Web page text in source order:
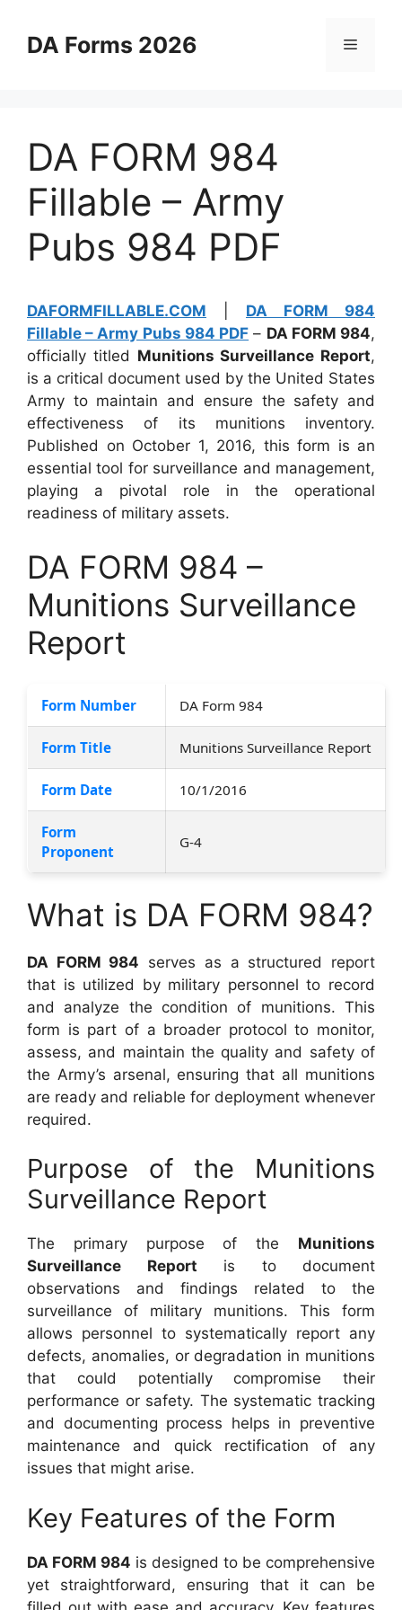
contentDA Forms 2026 Menu
DA FORM 984
Fillable – Army
Pubs 984 PDF
DAFORMFILLABLE.COM
DA FORM 984
Fillable – Army Pubs 984 PDF – DA FORM 984,
officially titled Munitions Surveillance Report,
is a critical document used by the United States
Army to maintain and ensure the safety and
effectiveness of its munitions inventory.
Published on October 1, 2016, this form is an
essential tool for surveillance and management,
playing a pivotal role in the operational
readiness of military assets.
DA FORM 984 –
Munitions Surveillance
Report
Form Number DA Form 984
Form Title Munitions Surveillance Report
Form Date 10/1/2016
Form
Proponent
G-4
What is DA FORM 984?
DA FORM 984 serves as a structured report
that is utilized by military personnel to record
and analyze the condition of munitions. This
form is part of a broader protocol to monitor,
assess, and maintain the quality and safety of
the Army’s arsenal, ensuring that all munitions
are ready and reliable for deployment whenever
required.
Purpose of the Munitions
Surveillance Report
The primary purpose of the Munitions
Surveillance Report is to document
observations and findings related to the
surveillance of military munitions. This form
allows personnel to systematically report any
defects, anomalies, or degradation in munitions
that could potentially compromise their
performance or safety. The systematic tracking
and documenting process helps in preventive
maintenance and quick rectification of any
issues that might arise.
Key Features of the Form
DA FORM 984 is designed to be comprehensive
yet straightforward, ensuring that it can be